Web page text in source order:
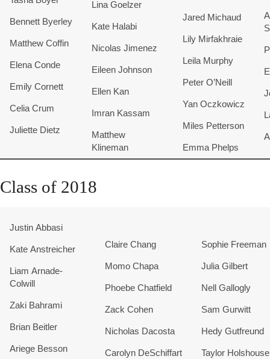
Bennett Byerley
Matthew Coffin
Elena Conde
Emily Cornett
Celia Crum
Juliette Dietz
Lina Goelzer
Kate Halabi
Nicolas Jimenez
Eileen Johnson
Ellen Kan
Imran Kassam
​Matthew
Klineman
Jared Michaud
Lily Mirfakhraie
Leila Murphy
Peter O’Neill
Yan Oczkowicz
Miles Petterson
Emma Phelps
Class of 2018
Justin Abbasi
Kate Anstreicher
Liam Arnade-
Colwill
Zaki Bahrami
Brian Beitler
Ariege Besson
Claire Chang
Momo Chapa
Phoebe Chatfield
Zack Cohen
Nicholas Dacosta
Carolyn DeSchiffart
Sophie Freeman
Julia Gilbert
Nell Gallogly
Sam Gurwitt
Hedy Gutfreund
Taylor